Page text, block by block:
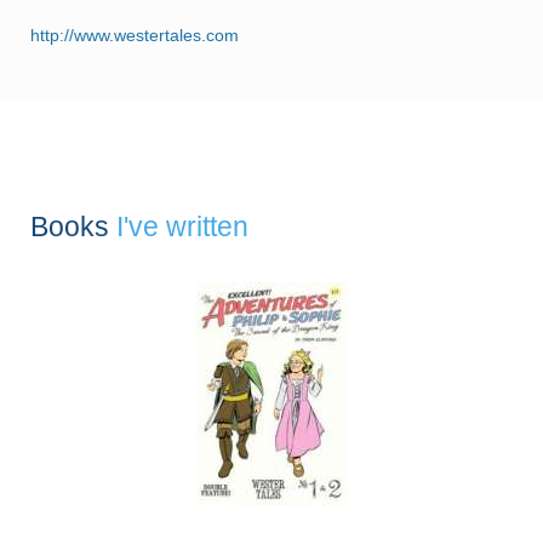
http://www.westertales.com
Books I've written